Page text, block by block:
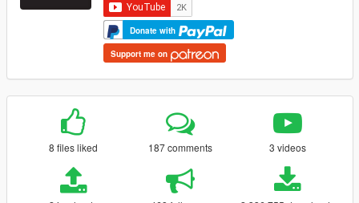
Donate with
Support me on
8 files liked 187 comments 3 videos